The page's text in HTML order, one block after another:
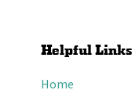
Helpful Links
Home